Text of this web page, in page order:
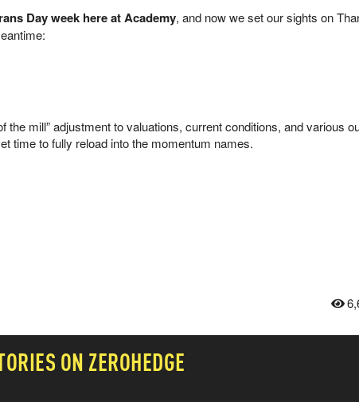
Day week here at Academy, and now we set our sights on
the mill” adjustment to valuations, current conditions, and various
time to fully reload into the momentum names.
ON ZEROHEDGE